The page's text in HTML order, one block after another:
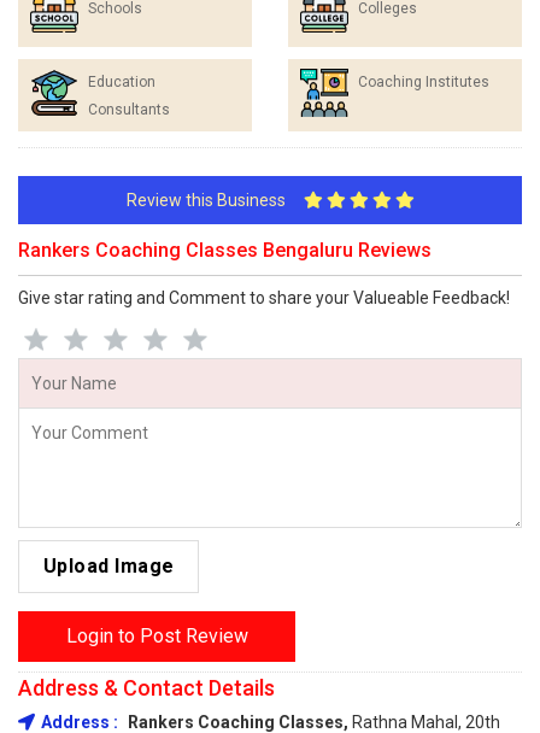
Schools Colleges
Education
Consultants
Coaching Institutes
Review this Business
Rankers Coaching Classes Bengaluru Reviews
Give star rating and Comment to share your Valueable Feedback!
Upload Image
Login to Post Review
Address & Contact Details
Address : Rankers Coaching Classes, Rathna Mahal, 20th